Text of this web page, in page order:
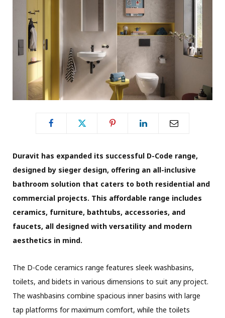
Duravit has expanded its successful D-Code range,
designed by sieger design, offering an all-inclusive
bathroom solution that caters to both residential and
commercial projects. This affordable range includes
ceramics, furniture, bathtubs, accessories, and
faucets, all designed with versatility and modern
aesthetics in mind.
The D-Code ceramics range features sleek washbasins,
toilets, and bidets in various dimensions to suit any project.
The washbasins combine spacious inner basins with large
tap platforms for maximum comfort, while the toilets